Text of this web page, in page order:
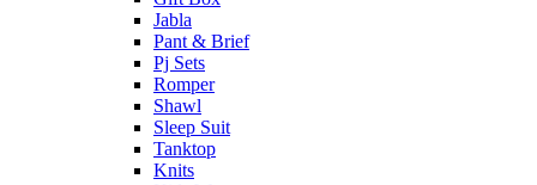
Jabla
Pant & Brief
Pj Sets
Romper
Shawl
Sleep Suit
Tanktop
Knits